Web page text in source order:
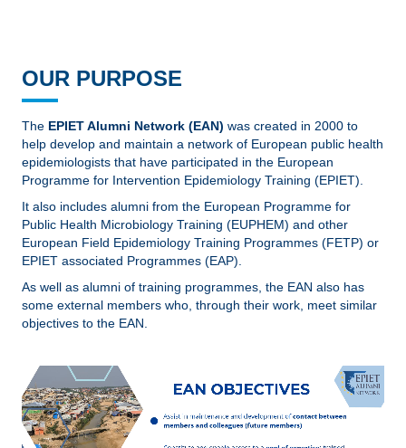
OUR PURPOSE
The EPIET Alumni Network (EAN) was created in 2000 to
help develop and maintain a network of European public health
epidemiologists that have participated in the European
Programme for Intervention Epidemiology Training (EPIET).
It also includes alumni from the European Programme for
Public Health Microbiology Training (EUPHEM) and other
European Field Epidemiology Training Programmes (FETP) or
EPIET associated Programmes (EAP).
As well as alumni of training programmes, the EAN also has
some external members who, through their work, meet similar
objectives to the EAN.